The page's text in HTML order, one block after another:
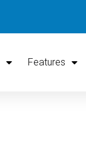
Features